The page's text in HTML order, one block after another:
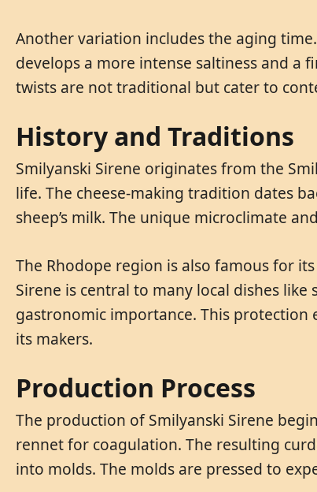
Another variation includes the aging
develops a more intense saltiness and a
twists are not traditional but cater to
History and Traditions
Smilyanski Sirene originates from the
life. The cheese-making tradition dates
sheep’s milk. The unique microclimate
The Rhodope region is also famous for
Sirene is central to many local dishes
gastronomic importance. This protection
its makers.
Production Process
The production of Smilyanski Sirene
rennet for coagulation. The resulting
into molds. The molds are pressed to